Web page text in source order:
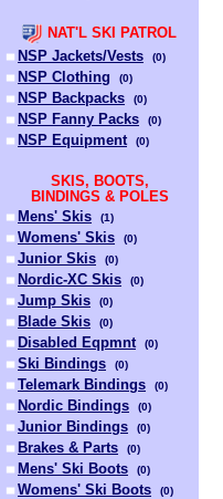
NAT'L SKI PATROL
NSP Jackets/Vests
(0)
NSP Clothing (0)
NSP Backpacks (0)
NSP Fanny Packs (0)
NSP Equipment (0)
SKIS, BOOTS,
BINDINGS & POLES
Mens' Skis
(1)
Womens' Skis (0)
Junior Skis (0)
Nordic-XC Skis (0)
Jump Skis (0)
Blade Skis (0)
Disabled Eqpmnt (0)
Ski Bindings (0)
Telemark Bindings (0)
Nordic Bindings (0)
Junior Bindings (0)
Brakes & Parts (0)
Mens' Ski Boots (0)
Womens' Ski Boots (0)